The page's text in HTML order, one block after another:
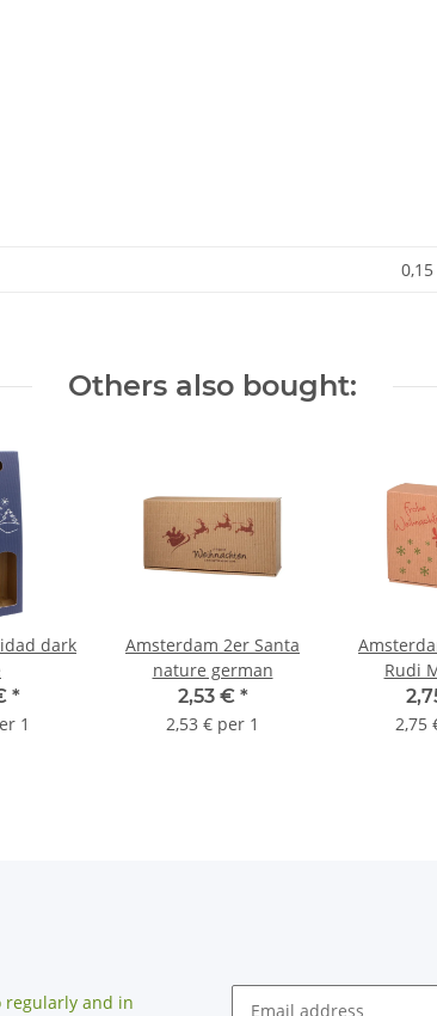
0,15
Others also bought:
dark
*
1
Amsterdam 2er Santa
nature german
2,53 € *
2,53 € per 1
Rudi
2,75
regularly and in